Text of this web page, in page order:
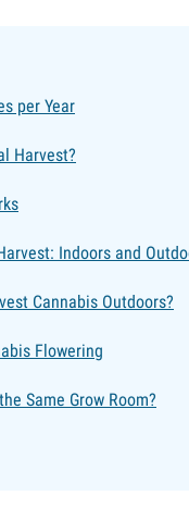
per Year
Harvest?
Indoors and
Cannabis Outdoors?
Flowering
Same Grow Room?